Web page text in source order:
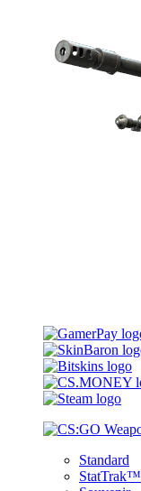
Standard
StatTrak™